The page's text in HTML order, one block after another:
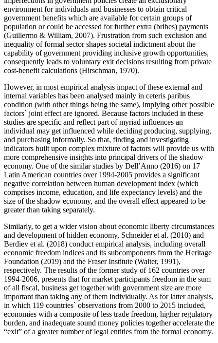
environment for individuals and businesses to obtain critical
government benefits which are available for certain groups of
population or could be accessed for further extra (bribes) payments
(Guillermo & William, 2007). Frustration from such exclusion and
inequality of formal sector shapes societal indictment about the
capability of government providing inclusive growth opportunities,
consequently leads to voluntary exit decisions resulting from private
cost-benefit calculations (Hirschman, 1970).
However, in most empirical analysis impact of these external and
internal variables has been analysed mainly in ceteris paribus
condition (with other things being the same), implying other possible
factors` joint effect are ignored. Because factors included in these
studies are specific and reflect part of myriad influences an
individual may get influenced while deciding producing, supplying,
and purchasing informally. So that, finding and investigating
indicators built upon complex mixture of factors will provide us with
more comprehensive insights into principal drivers of the shadow
economy. One of the similar studies by Dell’Anno (2016) on 17
Latin American countries over 1994-2005 provides a significant
negative correlation between human development index (which
comprises income, education, and life expectancy levels) and the
size of the shadow economy, and the overall effect appeared to be
greater than taking separately.
Similarly, to get a wider vision about economic liberty circumstances
and development of hidden economy, Schneider et al. (2010) and
Berdiev et al. (2018) conduct empirical analysis, including overall
economic freedom indices and its subcomponents from the Heritage
Foundation (2019) and the Fraser Institute (Walter, 1991),
respectively. The results of the former study of 162 countries over
1994-2006, presents that for market participants freedom in the sum
of all fiscal, business get together with government size are more
important than taking any of them individually. As for latter analysis,
in which 119 countries` observations from 2000 to 2015 included,
economies with a composite of less trade freedom, higher regulatory
burden, and inadequate sound money policies together accelerate the
“exit” of a greater number of legal entities from the formal economy.